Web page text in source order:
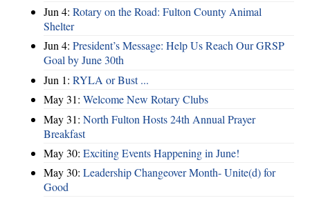
Jun 4: Rotary on the Road: Fulton County Animal
Shelter
Jun 4: President’s Message: Help Us Reach Our GRSP
Goal by June 30th
Jun 1: RYLA or Bust ...
May 31: Welcome New Rotary Clubs
May 31: North Fulton Hosts 24th Annual Prayer
Breakfast
May 30: Exciting Events Happening in June!
May 30: Leadership Changeover Month- Unite(d) for
Good